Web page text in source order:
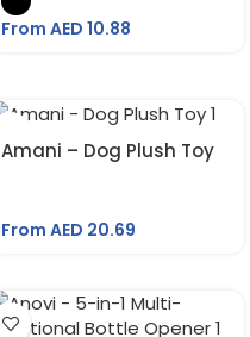
From AED 10.88
Amani – Dog Plush Toy
From AED 20.69